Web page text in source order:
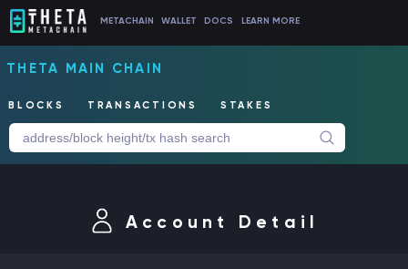
METACHAIN WALLET DOCS LEARN MORE
THETA MAIN CHAIN
BLOCKS TRANSACTIONS STAKES
Account Detail